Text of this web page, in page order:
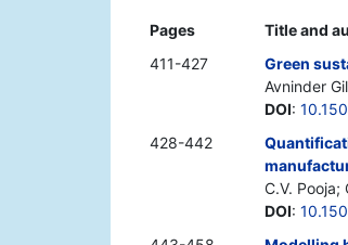
Pages
Title and
411-427
Green
Avninder
DOI:
428-442
C.V. Pooja;
DOI: